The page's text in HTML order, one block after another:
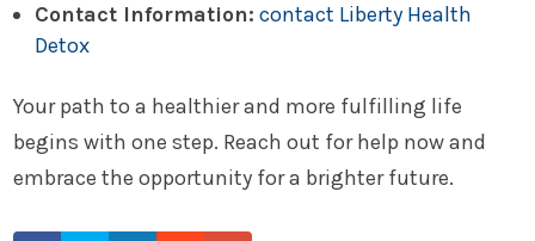
Contact Information: contact Liberty Health
Detox
Your path to a healthier and more fulfilling life
begins with one step. Reach out for help now and
embrace the opportunity for a brighter future.